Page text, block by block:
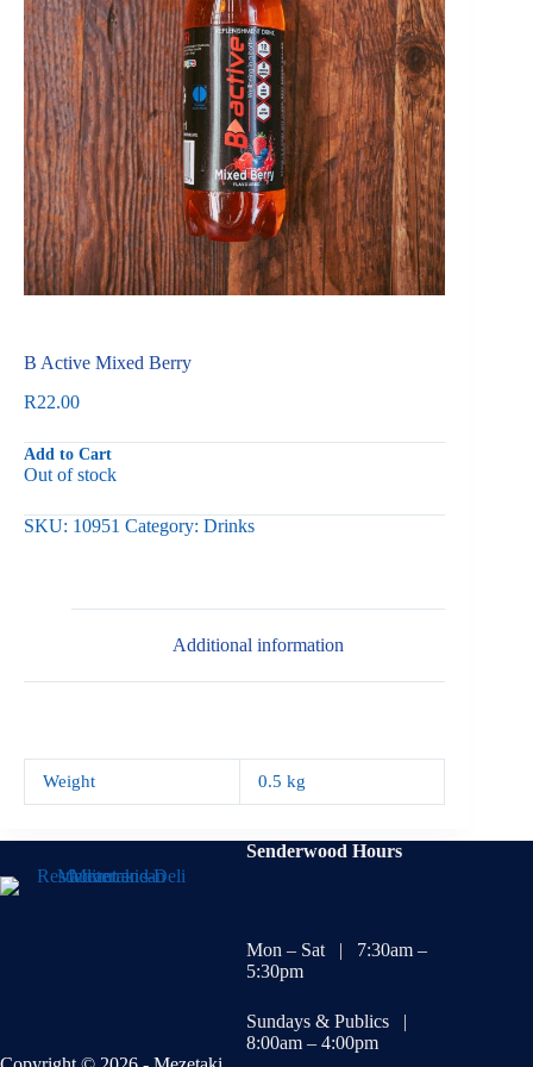
B Active Mixed Berry
R22.00
Add to Cart
Out of stock
SKU: 10951 Category: Drinks
Additional information
Weight 0.5 kg
Senderwood Hours
Mon – Sat | 7:30am –
5:30pm
Sundays & Publics |
8:00am – 4:00pm